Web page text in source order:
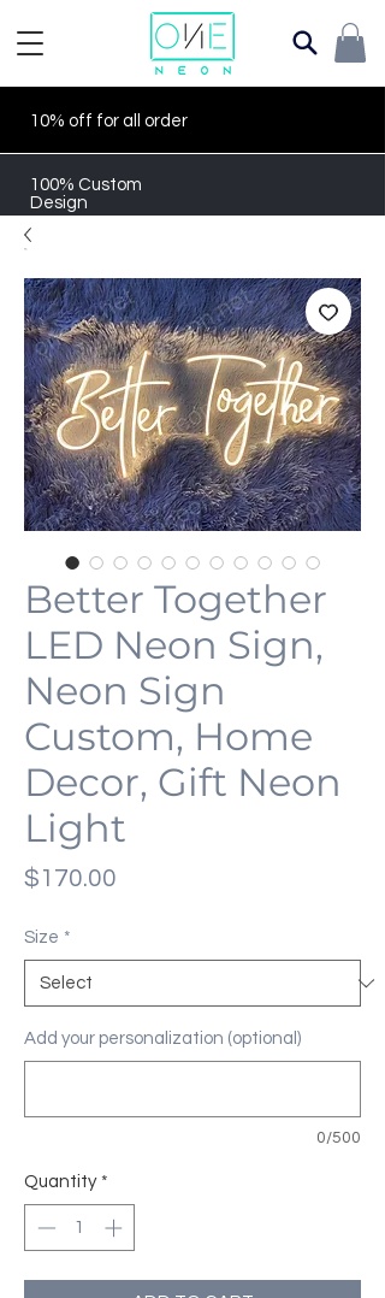
10% off for all order
100% Custom
Design
Better Together
LED Neon Sign,
Neon Sign
Custom, Home
Decor, Gift Neon
Light
$170.00
Size *
Add your personalization (optional)
0/500
Quantity *